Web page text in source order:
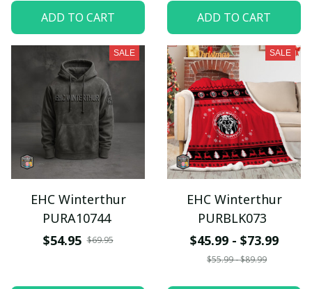
ADD TO CART ADD TO CART
SALE
EHC Winterthur
PURA10744
$54.95 $69.95
SALE
EHC Winterthur
PURBLK073
$45.99 - $73.99
$55.99 - $89.99